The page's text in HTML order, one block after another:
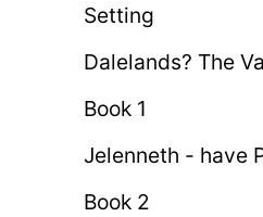
Setting
Dalelands? The
Book 1
Jelenneth - have
Book 2